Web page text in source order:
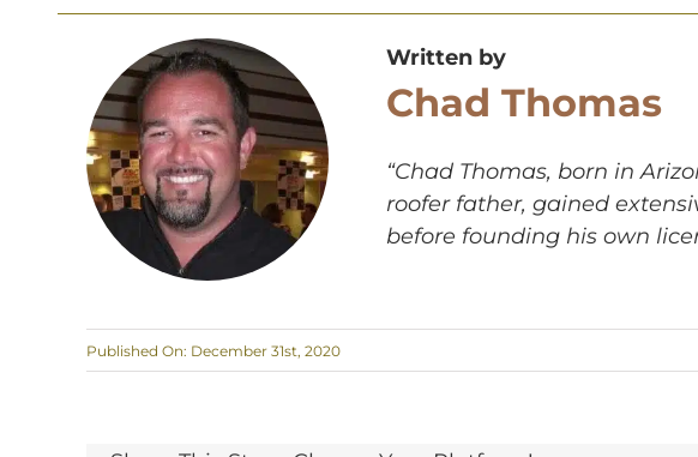
Written by
Chad Thomas
“Chad Thomas, born in
roofer father, gained
before founding his own
Published On: December 31st, 2020